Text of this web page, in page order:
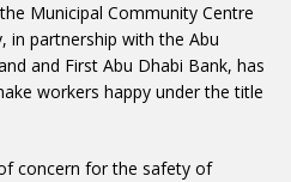
Municipal Community Centre
in partnership with the Abu
and First Abu Dhabi Bank, has
workers happy under the title
concern for the safety of